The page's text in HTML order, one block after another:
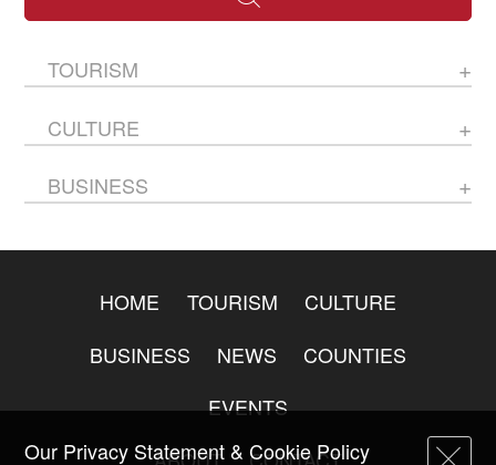
TOURISM
CULTURE
BUSINESS
HOME TOURISM
CULTURE
BUSINESS
NEWS
COUNTIES
EVENTS
Our Privacy Statement & Cookie Policy